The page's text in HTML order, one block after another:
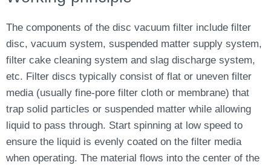
The components of the disc vacuum filter include filter
disc, vacuum system, suspended matter supply system,
filter cake cleaning system and slag discharge system,
etc. Filter discs typically consist of flat or uneven filter
media (usually fine-pore filter cloth or membrane) that
trap solid particles or suspended matter while allowing
liquid to pass through. Start spinning at low speed to
ensure the liquid is evenly coated on the filter media
when operating. The material flows into the center of the